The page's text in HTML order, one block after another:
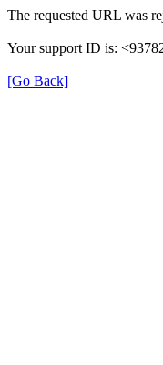
The requested URL was
Your support ID is:
[Go Back]